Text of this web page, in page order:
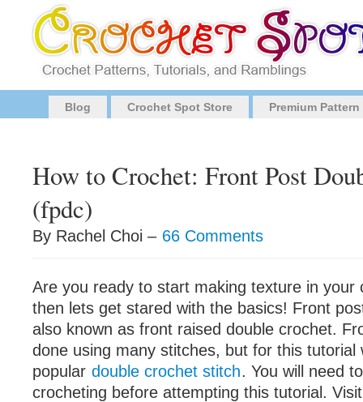
Blog Crochet Spot Store Premium
How to Crochet: Front Post
(fpdc)
By Rachel Choi – 66 Comments
Are you ready to start making texture in your
then lets get stared with the basics! Front
also known as front raised double crochet.
done using many stitches, but for this tutorial
popular double crochet stitch. You will need
crocheting before attempting this tutorial.